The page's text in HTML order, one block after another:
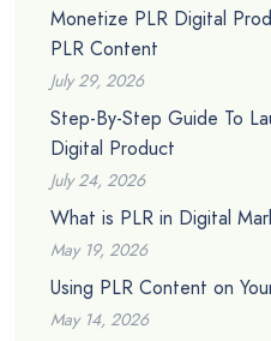
Monetize PLR Digital
PLR Content
July 29, 2026
Step-By-Step Guide To
Digital Product
July 24, 2026
What is PLR in Digital
May 19, 2026
Using PLR Content on
May 14, 2026